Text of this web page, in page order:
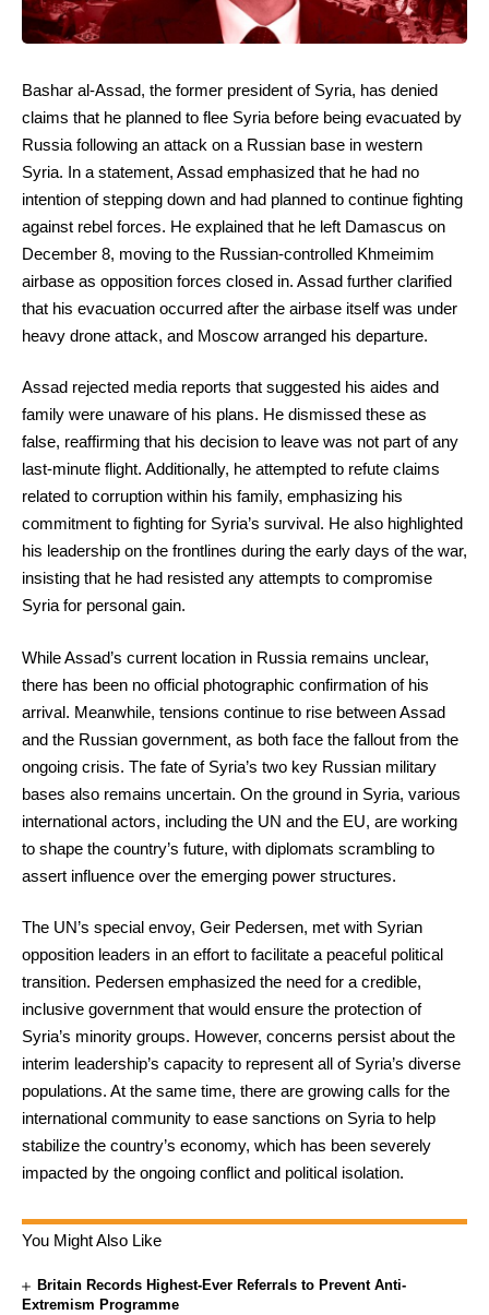
Bashar al-Assad, the former president of Syria, has denied
claims that he planned to flee Syria before being evacuated by
Russia following an attack on a Russian base in western
Syria. In a statement, Assad emphasized that he had no
intention of stepping down and had planned to continue fighting
against rebel forces. He explained that he left Damascus on
December 8, moving to the Russian-controlled Khmeimim
airbase as opposition forces closed in. Assad further clarified
that his evacuation occurred after the airbase itself was under
heavy drone attack, and Moscow arranged his departure.
Assad rejected media reports that suggested his aides and
family were unaware of his plans. He dismissed these as
false, reaffirming that his decision to leave was not part of any
last-minute flight. Additionally, he attempted to refute claims
related to corruption within his family, emphasizing his
commitment to fighting for Syria’s survival. He also highlighted
his leadership on the frontlines during the early days of the war,
insisting that he had resisted any attempts to compromise
Syria for personal gain.
While Assad’s current location in Russia remains unclear,
there has been no official photographic confirmation of his
arrival. Meanwhile, tensions continue to rise between Assad
and the Russian government, as both face the fallout from the
ongoing crisis. The fate of Syria’s two key Russian military
bases also remains uncertain. On the ground in Syria, various
international actors, including the UN and the EU, are working
to shape the country’s future, with diplomats scrambling to
assert influence over the emerging power structures.
The UN’s special envoy, Geir Pedersen, met with Syrian
opposition leaders in an effort to facilitate a peaceful political
transition. Pedersen emphasized the need for a credible,
inclusive government that would ensure the protection of
Syria’s minority groups. However, concerns persist about the
interim leadership’s capacity to represent all of Syria’s diverse
populations. At the same time, there are growing calls for the
international community to ease sanctions on Syria to help
stabilize the country’s economy, which has been severely
impacted by the ongoing conflict and political isolation.
You Might Also Like
Britain Records Highest-Ever Referrals to Prevent Anti-
Extremism Programme